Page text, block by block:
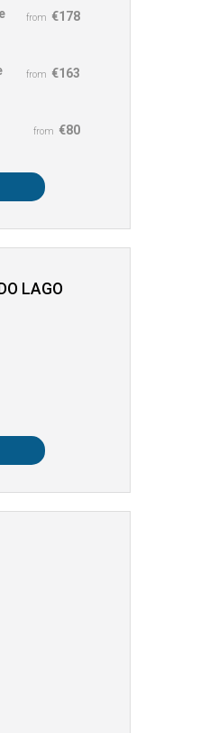
from €178
from €163
from €80
LAGO